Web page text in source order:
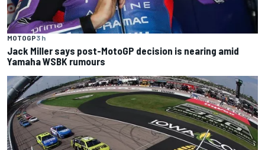
MOTOGP3 h
Jack Miller says post-MotoGP decision is nearing amid
Yamaha WSBK rumours